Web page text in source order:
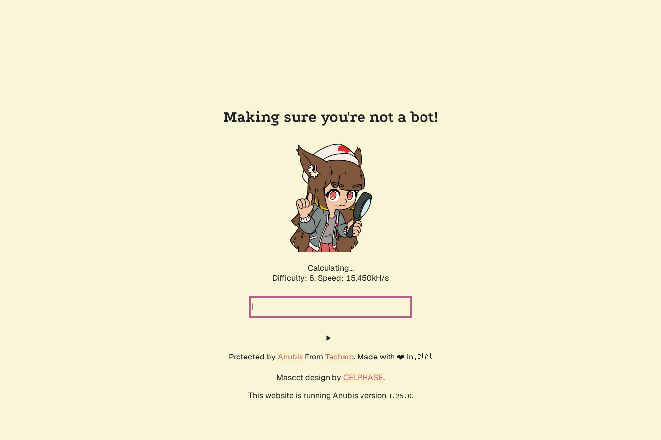
Making sure you're not a bot!
Calculating...
Difficulty: 6, Speed: 17.873kH/s
Protected by Anubis From Techaro. Made with ❤️ in 🇨🇦.
Mascot design by CELPHASE.
This website is running Anubis version 1.25.0.